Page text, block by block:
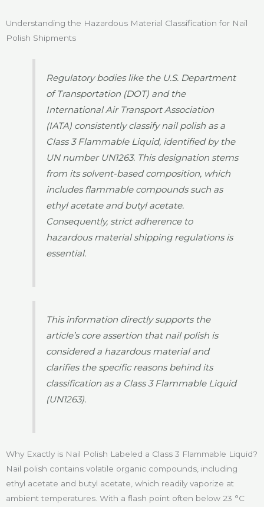
Understanding the Hazardous Material Classification for Nail
Polish Shipments
Regulatory bodies like the U.S. Department
of Transportation (DOT) and the
International Air Transport Association
(IATA) consistently classify nail polish as a
Class 3 Flammable Liquid, identified by the
UN number UN1263. This designation stems
from its solvent-based composition, which
includes flammable compounds such as
ethyl acetate and butyl acetate.
Consequently, strict adherence to
hazardous material shipping regulations is
essential.
This information directly supports the
article’s core assertion that nail polish is
considered a hazardous material and
clarifies the specific reasons behind its
classification as a Class 3 Flammable Liquid
(UN1263).
Why Exactly is Nail Polish Labeled a Class 3 Flammable Liquid?
Nail polish contains volatile organic compounds, including
ethyl acetate and butyl acetate, which readily vaporize at
ambient temperatures. With a flash point often below 23 °C